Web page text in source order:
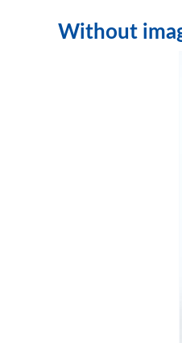
Without